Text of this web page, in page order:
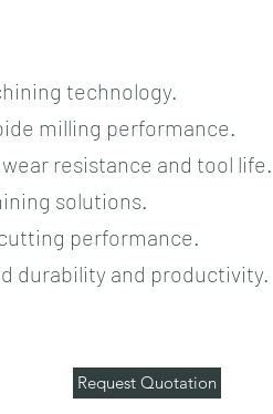
technology.
milling performance.
resistance and tool life.
solutions.
performance.
durability and productivity.
Request Quotation